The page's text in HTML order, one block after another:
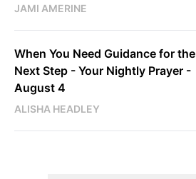
JAMI AMERINE
When You Need Guidance for the
Next Step - Your Nightly Prayer -
August 4
ALISHA HEADLEY